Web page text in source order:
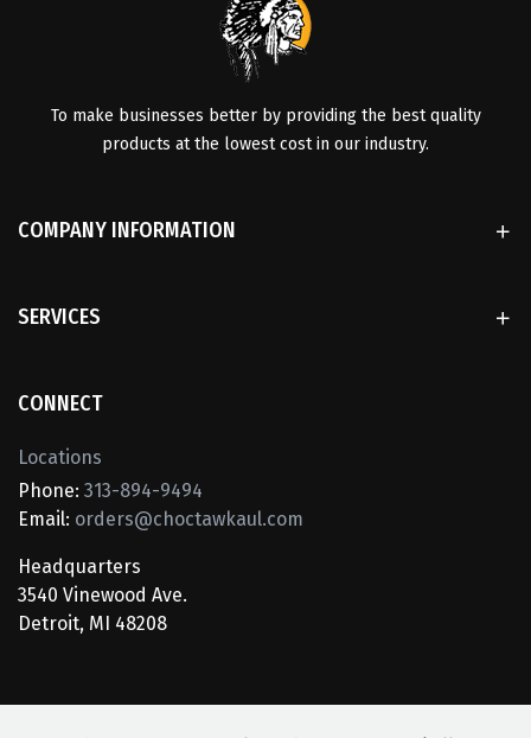
To make businesses better by providing the best quality
products at the lowest cost in our industry.
COMPANY INFORMATION
SERVICES
CONNECT
Locations
Phone: 313-894-9494
Email: orders@choctawkaul.com
Headquarters
3540 Vinewood Ave.
Detroit, MI 48208